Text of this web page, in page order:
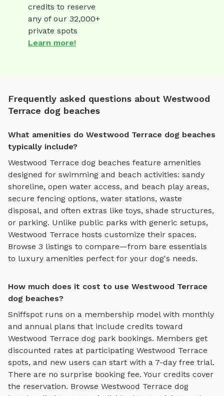
credits to reserve
any of our 32,000+
private spots
Learn more!
Frequently asked questions about Westwood
Terrace dog beaches
What amenities do Westwood Terrace dog beaches
typically include?
Westwood Terrace dog beaches feature amenities
designed for swimming and beach activities: sandy
shoreline, open water access, and beach play areas,
secure fencing options, water stations, waste
disposal, and often extras like toys, shade structures,
or parking. Unlike public parks with generic setups,
Westwood Terrace hosts customize their spaces.
Browse 3 listings to compare—from bare essentials
to luxury amenities perfect for your dog's needs.
How much does it cost to use Westwood Terrace
dog beaches?
Sniffspot runs on a membership model with monthly
and annual plans that include credits toward
Westwood Terrace dog park bookings. Members get
discounted rates at participating Westwood Terrace
spots, and new users can start with a 7-day free trial.
There are no surprise booking fee. Your credits cover
the reservation. Browse Westwood Terrace dog